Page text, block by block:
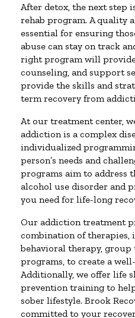
After detox, the next step
rehab program. A quality
essential for ensuring
abuse can stay on track
right program will
counseling, and support
provide the skills and
term recovery from
At our treatment center,
addiction is a complex
individualized
person’s needs and
programs aim to address
alcohol use disorder and
you need for life-long
Our addiction treatment
combination of therapies,
behavioral therapy, group
programs, to create a
Additionally, we offer life
prevention training to
sober lifestyle. Brook
committed to your